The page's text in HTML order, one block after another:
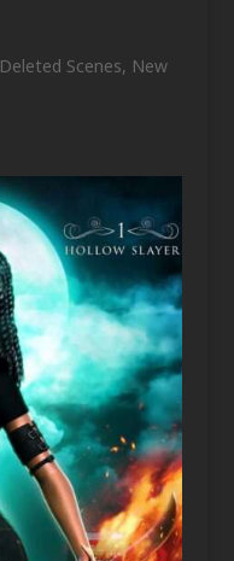
Deleted Scenes, New